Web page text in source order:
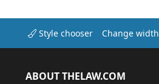
Style chooser Change width
ABOUT THELAW.COM